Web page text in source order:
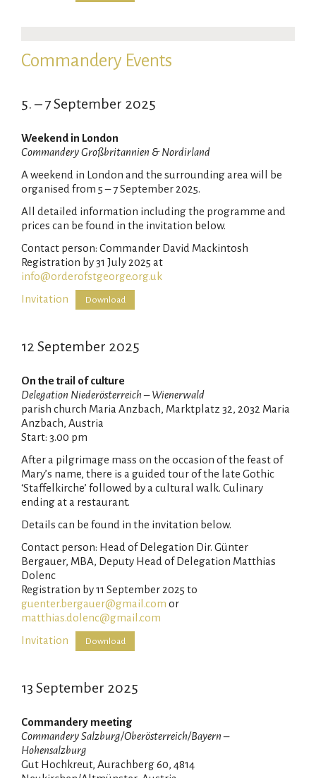
Commandery Events
5. – 7 September 2025
Weekend in London
Commandery Großbritannien & Nordirland
A weekend in London and the surrounding area will be
organised from 5 – 7 September 2025.
All detailed information including the programme and
prices can be found in the invitation below.
Contact person: Commander David Mackintosh
Registration by 31 July 2025 at
info@orderofstgeorge.org.uk
Invitation
Download
12 September 2025
On the trail of culture
Delegation Niederösterreich – Wienerwald
parish church Maria Anzbach, Marktplatz 32, 2032 Maria
Anzbach, Austria
Start: 3.00 pm
After a pilgrimage mass on the occasion of the feast of
Mary’s name, there is a guided tour of the late Gothic
‘Staffelkirche’ followed by a cultural walk. Culinary
ending at a restaurant.
Details can be found in the invitation below.
Contact person: Head of Delegation Dir. Günter
Bergauer, MBA, Deputy Head of Delegation Matthias
Dolenc
Registration by 11 September 2025 to
guenter.bergauer@gmail.com or
matthias.dolenc@gmail.com
Invitation
Download
13 September 2025
Commandery meeting
Commandery Salzburg/Oberösterreich/Bayern –
Hohensalzburg
Gut Hochkreut, Aurachberg 60, 4814